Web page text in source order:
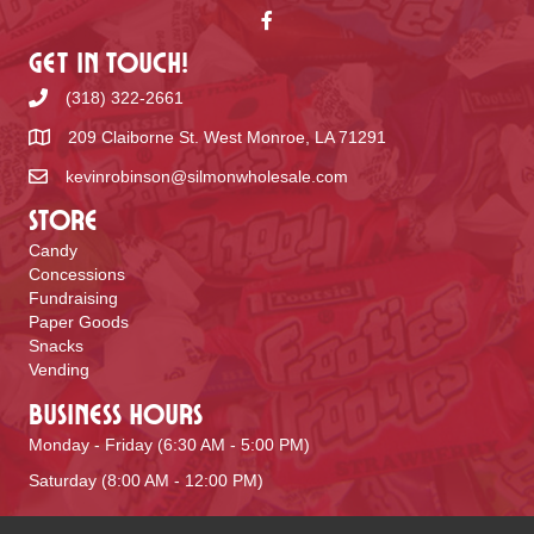
Get In Touch!
(318) 322-2661
209 Claiborne St. West Monroe, LA 71291
kevinrobinson@silmonwholesale.com
Store
Candy
Concessions
Fundraising
Paper Goods
Snacks
Vending
Business Hours
Monday - Friday (6:30 AM - 5:00 PM)
Saturday (8:00 AM - 12:00 PM)